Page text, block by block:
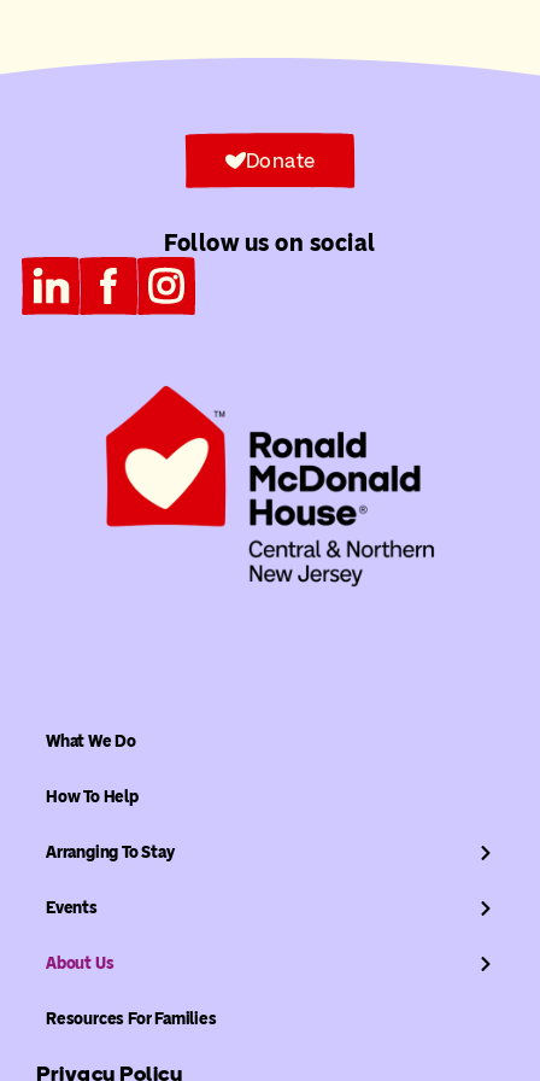
Follow us on social
Donate
What We Do
How To Help
Arranging To Stay
Events
About Us
Resources For Families
Privacy Policy